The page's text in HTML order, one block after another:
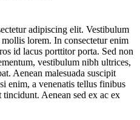
adipiscing elit. Vestibulum
mollis lorem. In consectetur enim
id lacus porttitor porta. Sed non
vestibulum nibh ultrices,
Aenean malesuada suscipit
enim, a venenatis tellus finibus
Aenean sed ex ac ex